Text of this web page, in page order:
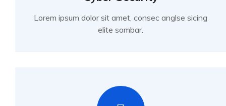
Lorem ipsum dolor sit amet, consec anglse sicing
elite sombar.